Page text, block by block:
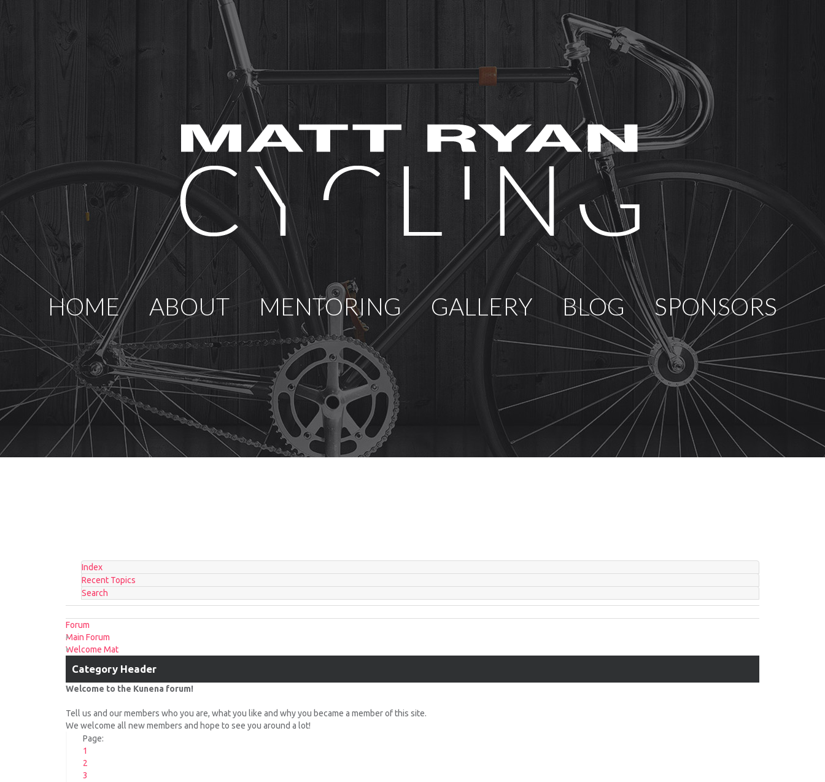
HOME ABOUT MENTORING GALLERY BLOG
UPCOMING RACES
RACE REVIEWS
SPONSORS
Index
Recent Topics
Search
Forum
Main Forum
Welcome Mat
Category Header
Welcome to the Kunena forum!
Tell us and our members who you are, what you like and why you became a member of this site.
We welcome all new members and hope to see you around a lot!
Page:
1
2
3